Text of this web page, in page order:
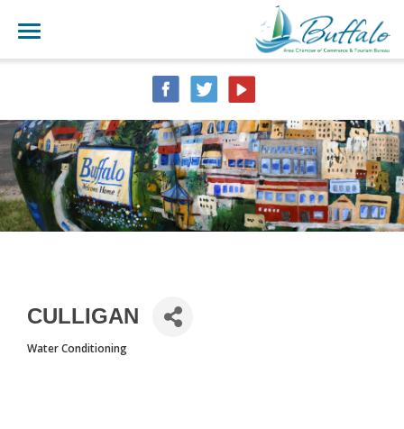
CULLIGAN
CATEGORIES
Water Conditioning